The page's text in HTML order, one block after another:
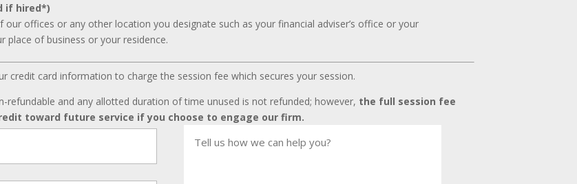
if hired*)
our offices or any other location you designate such as your financial adviser’s office or your
place of business or your residence.
credit card information to charge the session fee which secures your session.
refundable and any allotted duration of time unused is not refunded; however, the full session fee
toward future service if you choose to engage our firm.